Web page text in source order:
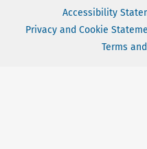
Accessibility
Privacy and Cookie
Terms